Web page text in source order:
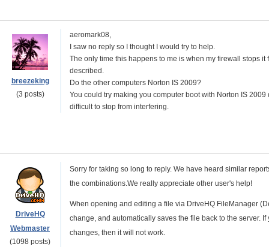
breezeking
(3 posts)
aeromark08,
I saw no reply so I thought I would try to help.
The only time this happens to me is when my firewall stops
described.
Do the other computers Norton IS 2009?
You could try making you computer boot with Norton IS 2009
difficult to stop from interfering.
DriveHQ
Webmaster
(1098 posts)
Sorry for taking so long to reply. We have heard similar
the combinations.We really appreciate other user's help!
When opening and editing a file via DriveHQ FileManager
change, and automatically saves the file back to the server.
changes, then it will not work.